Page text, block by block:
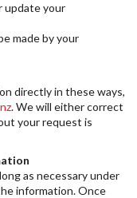
update your
made by your
directly in these ways,
. We will either correct
your request is
as necessary under
information. Once